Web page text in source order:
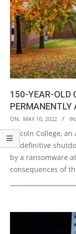
150-YEAR-OLD
2022-
05-
10
ON: MAY 10, 2022 IN:
Lincoln College,
its definitive
by a ransomware
consequences of